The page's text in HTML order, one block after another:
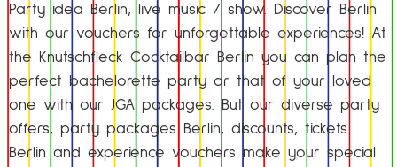
Party idea Berlin, live music / show. Discover Berlin
with our vouchers for unforgettable experiences! At
the Knutschfleck Cocktailbar Berlin you can plan the
perfect bachelorette party or that of your loved
one with our JGA packages. But our diverse party
offers, party packages Berlin, discounts, tickets
Berlin and experience vouchers make your special